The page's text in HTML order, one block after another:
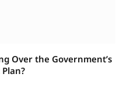
Over the Government’s